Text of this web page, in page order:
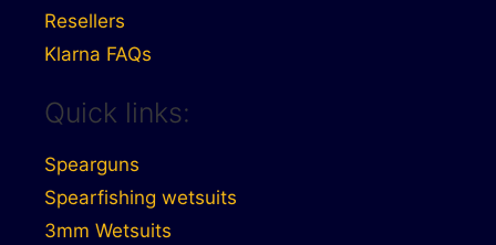
Resellers
Klarna FAQs
Quick links:
Spearguns
Spearfishing wetsuits
3mm Wetsuits